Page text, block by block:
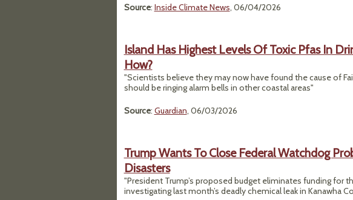
Source: Inside Climate News, 06/04/2026
Island Has Highest Levels Of Toxic Pfas In
How?
"Scientists believe they may now have found the cause of
should be ringing alarm bells in other coastal areas"
Source: Guardian, 06/03/2026
Trump Wants To Close Federal Watchdog
Disasters
"President Trump’s proposed budget eliminates funding for
investigating last month’s deadly chemical leak in Kanawha